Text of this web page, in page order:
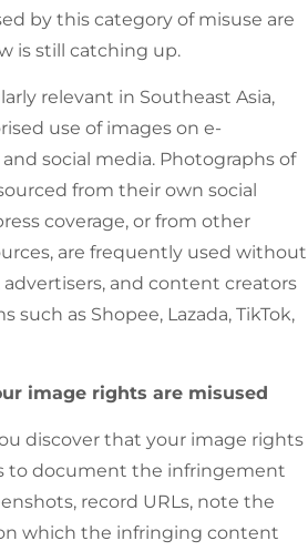
by this category of misuse are
is still catching up.
relevant in Southeast Asia,
use of images on e-
social media. Photographs of
from their own social
coverage, or from other
are frequently used without
advertisers, and content creators
such as Shopee, Lazada, TikTok,
image rights are misused
discover that your image rights
to document the infringement
record URLs, note the
which the infringing content